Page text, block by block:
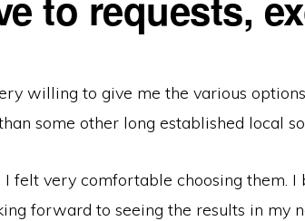
willing to give me the various
some other long established local
felt very comfortable choosing them. I
forward to seeing the results in my